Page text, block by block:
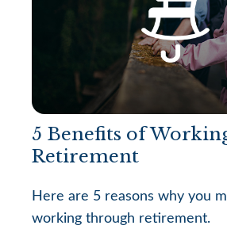
5 Benefits of
Retirement
Here are 5 reasons why you
working through retirement.